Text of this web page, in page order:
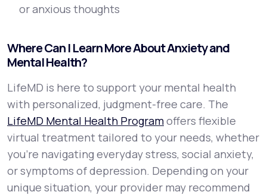
or anxious thoughts
Where Can I Learn More About Anxiety and
Mental Health?
LifeMD is here to support your mental health
with personalized, judgment-free care. The
LifeMD Mental Health Programoffers flexible
virtual treatment tailored to your needs, whether
you’re navigating everyday stress, social anxiety,
or symptoms of depression. Depending on your
unique situation, your provider may recommend